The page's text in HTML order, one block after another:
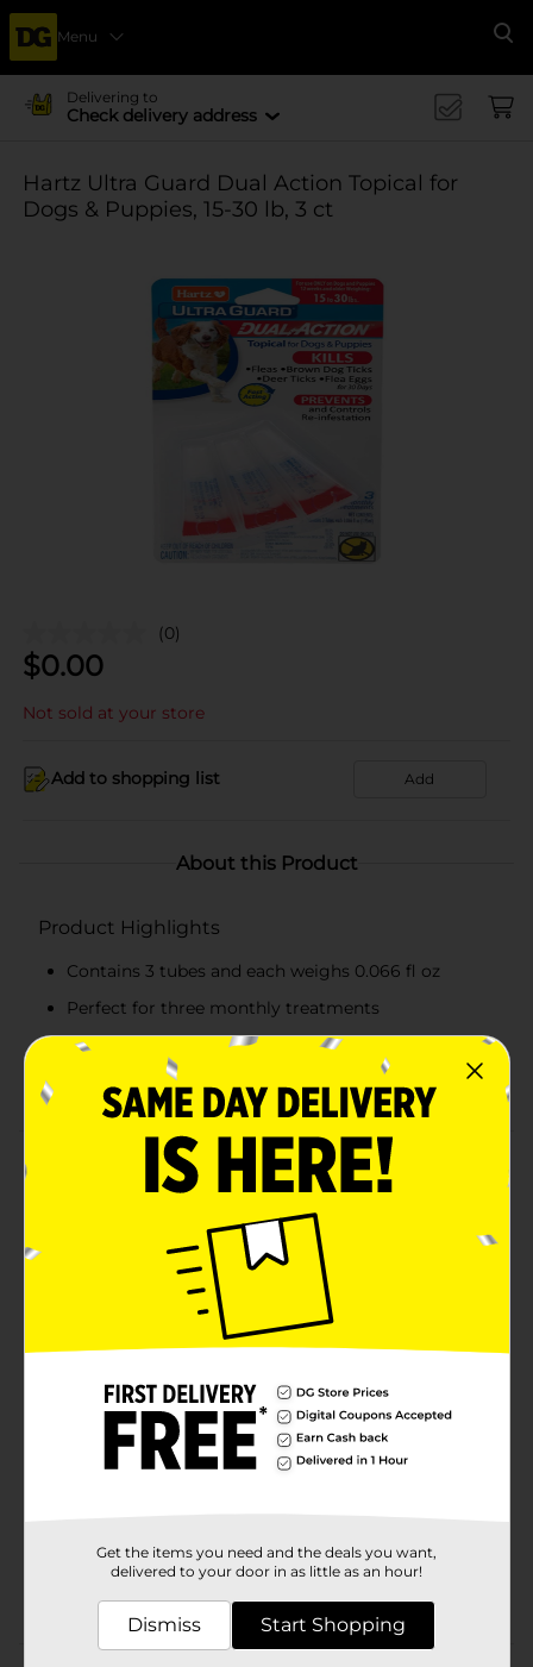
Menu
Delivering to
Check delivery address
Hartz Ultra Guard Dual Action Topical for
Dogs & Puppies, 15-30 lb, 3 ct
(0)
$0.00
Not sold at your store
Add to shopping list Add
About this Product
Product Highlights
Contains 3 tubes and each weighs 0.066 fl oz
Perfect for three monthly treatments
Acts fast
Convenient to use
Product Details
Keep pesky parasites at bay from your furry friends
using this Hartz Ultra Guard Dual Action Topical for
Dogs & Puppies. It is ideal to use on adult dogs and
puppies 12 weeks of age and older and weighing from
15 to 30 lbs. This dual-action topical kills fleas, brown
dog ticks, flea eggs, and deer ticks for 30 days and
prevents and controls re-infestation.
In Store
Hartz
Product Form
31718501
Get the items you need and the deals you want,
delivered to your door in as little as an hour!
Dismiss Start Shopping